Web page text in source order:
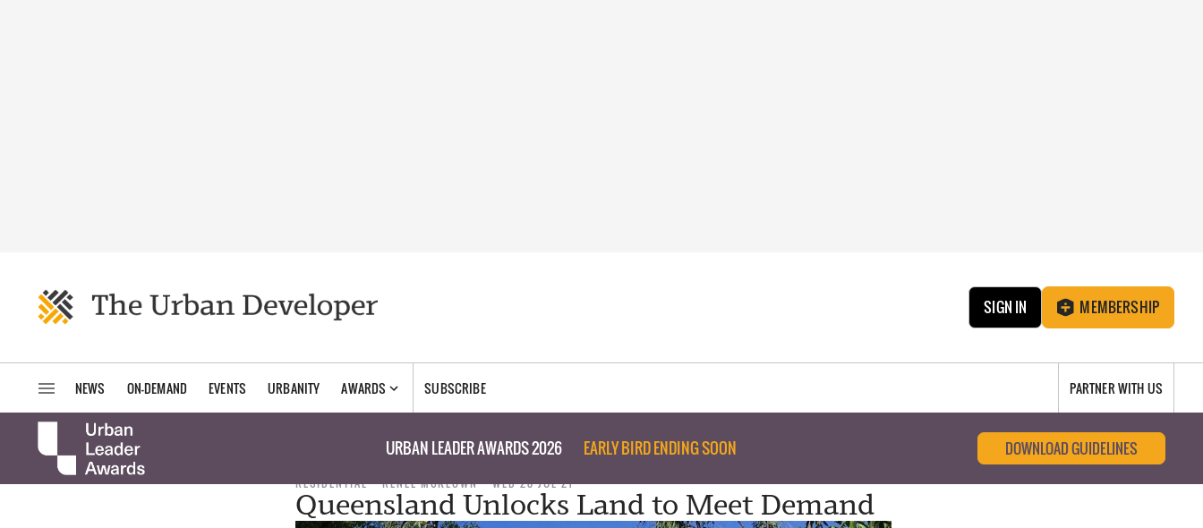
SIGN IN MEMBERSHIP
NEWS ON-DEMAND EVENTS URBANITY AWARDS SUBSCRIBE PARTNER WITH US
URBAN LEADER AWARDS 2026 EARLY BIRD ENDING SOON DOWNLOAD GUIDELINES
RESIDENTIAL RENEE MCKEOWN WED 28 JUL 21
Queensland Unlocks Land to Meet Demand